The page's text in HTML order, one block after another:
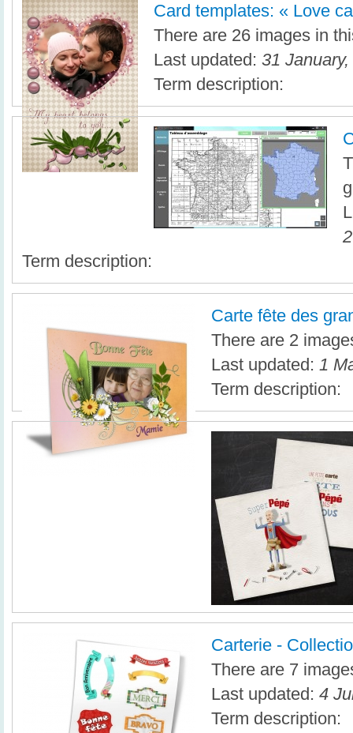
Card templates: « Love
There are 26 images in
Last updated: 31
Term description:
Term description:
Carte fête des
There are 2
Last updated: 1
Term description:
Carterie -
There are 7
Last updated: 4
Term description: